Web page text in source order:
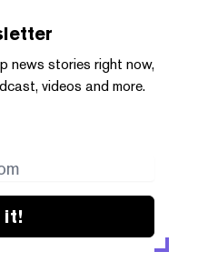
news stories right now,
videos and more.
it!